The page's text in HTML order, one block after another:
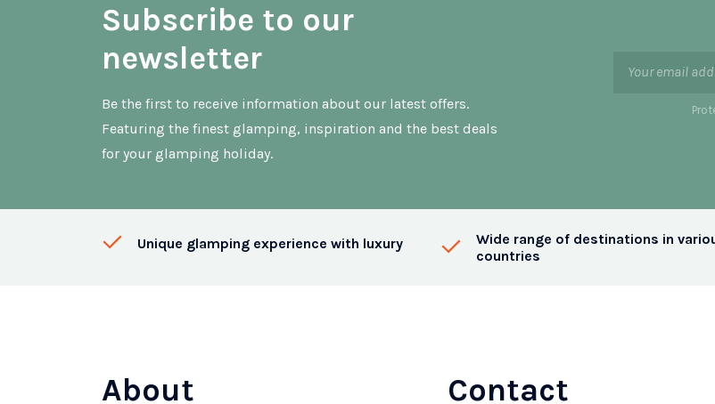
Subscribe to our
newsletter
Be the first to receive information about our latest offers.
Featuring the finest glamping, inspiration and the best deals
for your glamping holiday.
Unique glamping experience with luxury
Wide range of destinations in
countries
About
Contact